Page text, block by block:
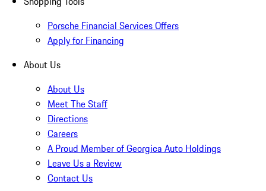
Porsche Financial Services Offers
Apply for Financing
About Us
About Us
Meet The Staff
Directions
Careers
A Proud Member of Georgica Auto Holdings
Leave Us a Review
Contact Us